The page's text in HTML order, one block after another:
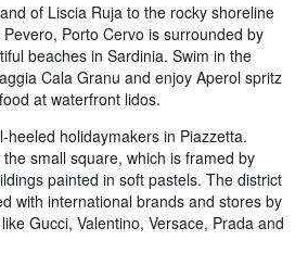
of Liscia Ruja to the rocky shoreline
Porto Cervo is surrounded by
beaches in Sardinia. Swim in the
Cala Granu and enjoy Aperol spritz
at waterfront lidos.
heeled holidaymakers in Piazzetta.
small square, which is framed by
painted in soft pastels. The district
with international brands and stores by
Gucci, Valentino, Versace, Prada and